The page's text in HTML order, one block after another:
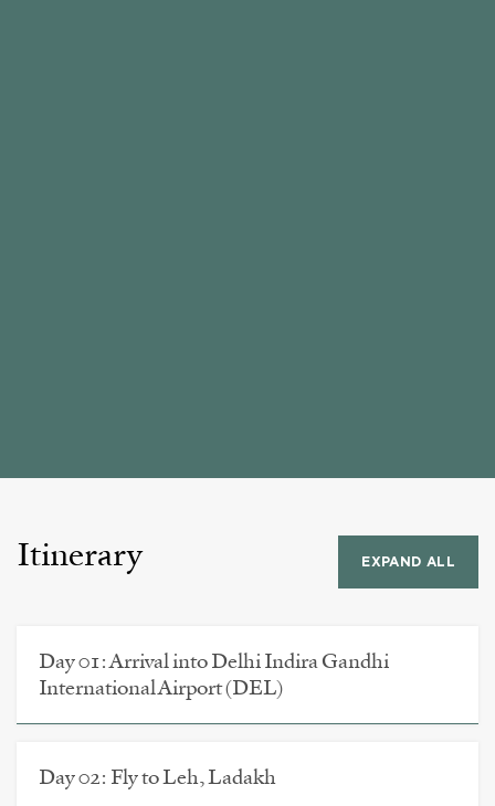
Itinerary EXPAND ALL
Day 01: Arrival into Delhi Indira Gandhi
International Airport (DEL)
Day 02: Fly to Leh, Ladakh